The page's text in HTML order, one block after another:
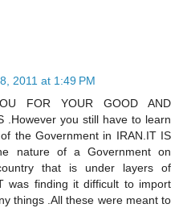
2011 at 1:49 PM
FOR YOUR GOOD AND
.However you still have to learn
the Government in IRAN.IT IS
nature of a Government on
that is under layers of
was finding it difficult to import
things .All these were meant to